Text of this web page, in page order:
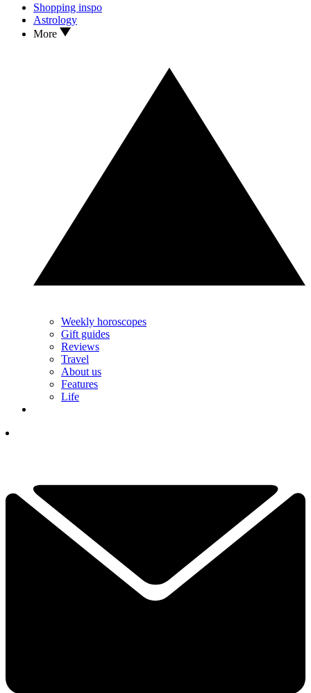
Shopping inspo
Astrology
More
Weekly horoscopes
Gift guides
Reviews
Travel
About us
Features
Life